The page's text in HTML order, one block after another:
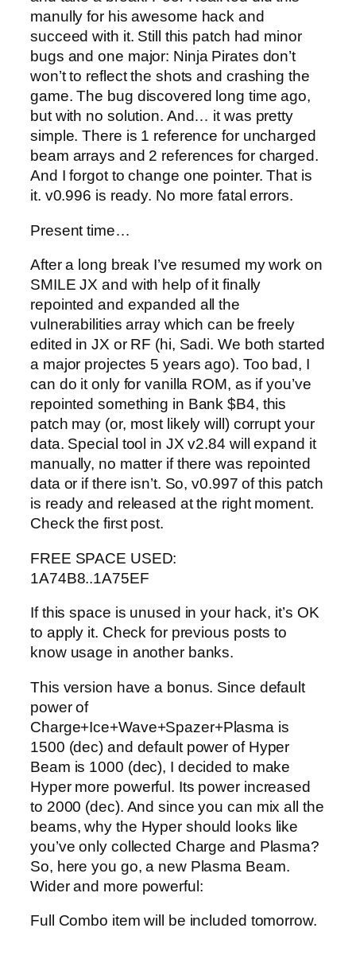
manully for his awesome hack and
succeed with it. Still this patch had minor
bugs and one major: Ninja Pirates don’t
won’t to reflect the shots and crashing the
game. The bug discovered long time ago,
but with no solution. And… it was pretty
simple. There is 1 reference for uncharged
beam arrays and 2 references for charged.
And I forgot to change one pointer. That is
it. v0.996 is ready. No more fatal errors.
Present time…
After a long break I’ve resumed my work on
SMILE JX and with help of it finally
repointed and expanded all the
vulnerabilities array which can be freely
edited in JX or RF (hi, Sadi. We both started
a major projectes 5 years ago). Too bad, I
can do it only for vanilla ROM, as if you’ve
repointed something in Bank $B4, this
patch may (or, most likely will) corrupt your
data. Special tool in JX v2.84 will expand it
manually, no matter if there was repointed
data or if there isn’t. So, v0.997 of this patch
is ready and released at the right moment.
Check the first post.
FREE SPACE USED:
1A74B8..1A75EF
If this space is unused in your hack, it’s OK
to apply it. Check for previous posts to
know usage in another banks.
This version have a bonus. Since default
power of
Charge+Ice+Wave+Spazer+Plasma is
1500 (dec) and default power of Hyper
Beam is 1000 (dec), I decided to make
Hyper more powerful. Its power increased
to 2000 (dec). And since you can mix all the
beams, why the Hyper should looks like
you’ve only collected Charge and Plasma?
So, here you go, a new Plasma Beam.
Wider and more powerful:
Full Combo item will be included tomorrow.